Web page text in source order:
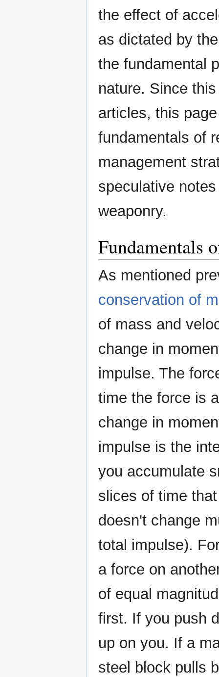
the effect of
as dictated by
the fundamental
nature. Since
articles, this
fundamentals of
management
speculative
weaponry.
Fundamentals
As mentioned
conservation of
of mass and
change in
impulse. The
time the force is
change in
impulse is the
you accumulate
slices of time
doesn't change
total impulse).
a force on
of equal
first. If you push
up on you. If a
steel block pulls